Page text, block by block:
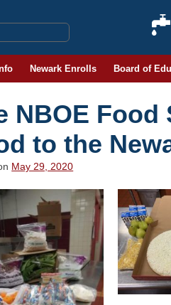
Newark Enrolls Board of
NBOE
to the
May 29, 2020